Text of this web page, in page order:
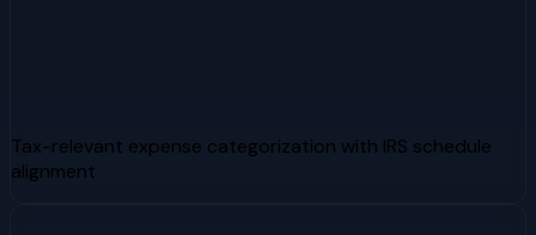
Tax-relevant expense categorization with IRS schedule
alignment